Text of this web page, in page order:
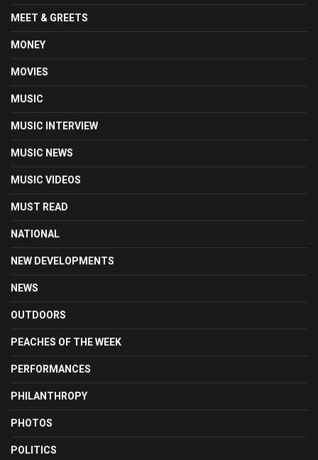
MEET & GREETS
MONEY
MOVIES
MUSIC
MUSIC INTERVIEW
MUSIC NEWS
MUSIC VIDEOS
MUST READ
NATIONAL
NEW DEVELOPMENTS
NEWS
OUTDOORS
PEACHES OF THE WEEK
PERFORMANCES
PHILANTHROPY
PHOTOS
POLITICS